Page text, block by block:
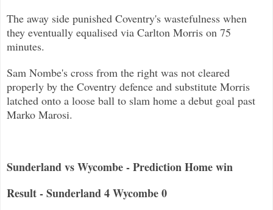
The away side punished Coventry's wastefulness when
they eventually equalised via Carlton Morris on 75
minutes.
Sam Nombe's cross from the right was not cleared
properly by the Coventry defence and substitute Morris
latched onto a loose ball to slam home a debut goal past
Marko Marosi.
Sunderland vs Wycombe - Prediction Home win
Result - Sunderland 4 Wycombe 0